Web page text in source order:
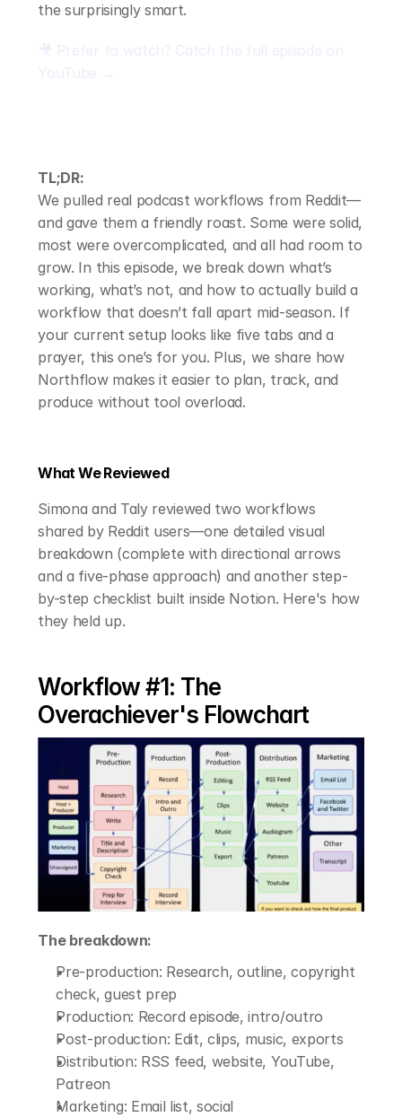
the surprisingly smart.
TL;DR:
We pulled real podcast workflows from Reddit—
and gave them a friendly roast. Some were solid,
most were overcomplicated, and all had room to
grow. In this episode, we break down what’s
working, what’s not, and how to actually build a
workflow that doesn’t fall apart mid-season. If
your current setup looks like five tabs and a
prayer, this one’s for you. Plus, we share how
Northflow makes it easier to plan, track, and
produce without tool overload.
What We Reviewed
Simona and Taly reviewed two workflows
shared by Reddit users—one detailed visual
breakdown (complete with directional arrows
and a five-phase approach) and another step-
by-step checklist built inside Notion. Here's how
they held up.
Workflow #1: The
Overachiever's Flowchart
The breakdown:
Pre-production: Research, outline, copyright
check, guest prep
Production: Record episode, intro/outro
Post-production: Edit, clips, music, exports
Distribution: RSS feed, website, YouTube,
Patreon
Marketing: Email list, social